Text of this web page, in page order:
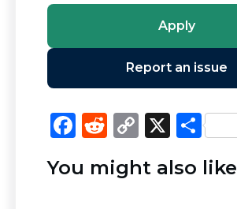
Apply
Report an issue
F
c
R
d
C
p
X S
ar
You might also like